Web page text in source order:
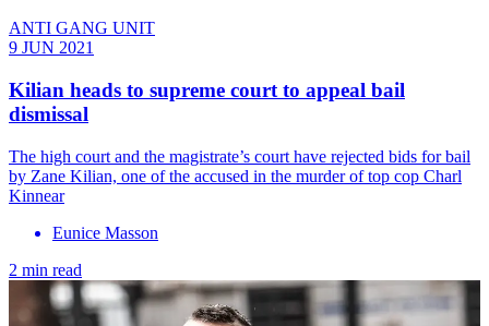
ANTI GANG UNIT
9 JUN 2021
Kilian heads to supreme court to appeal bail
dismissal
The high court and the magistrate’s court have rejected bids for bail
by Zane Kilian, one of the accused in the murder of top cop Charl
Kinnear
Eunice Masson
2 min read